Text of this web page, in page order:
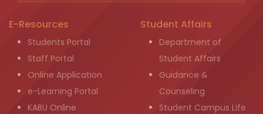
E-Resources
Students Portal
Staff Portal
Online Application
e-Learning Portal
KABU Online
Student Affairs
Department of
Student Affairs
Guidance &
Counseling
Student Campus Life